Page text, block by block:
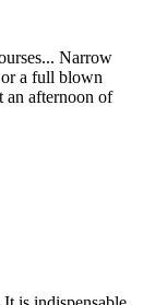
Narrow
or a full blown
an afternoon of